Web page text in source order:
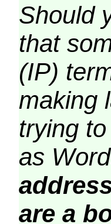
Should
that
(IP)
making
trying
as
are a